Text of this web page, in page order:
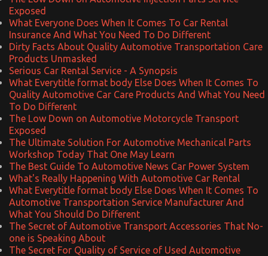
Exposed
What Everyone Does When It Comes To Car Rental
Insurance And What You Need To Do Different
Dirty Facts About Quality Automotive Transportation Care
Products Unmasked
Serious Car Rental Service - A Synopsis
What Everytitle format body Else Does When It Comes To
Quality Automotive Car Care Products And What You Need
To Do Different
The Low Down on Automotive Motorcycle Transport
Exposed
The Ultimate Solution For Automotive Mechanical Parts
Workshop Today That One May Learn
The Best Guide To Automotive News Car Power System
What's Really Happening With Automotive Car Rental
What Everytitle format body Else Does When It Comes To
Automotive Transportation Service Manufacturer And
What You Should Do Different
The Secret of Automotive Transport Accessories That No-
one is Speaking About
The Secret For Quality of Service of Used Automotive